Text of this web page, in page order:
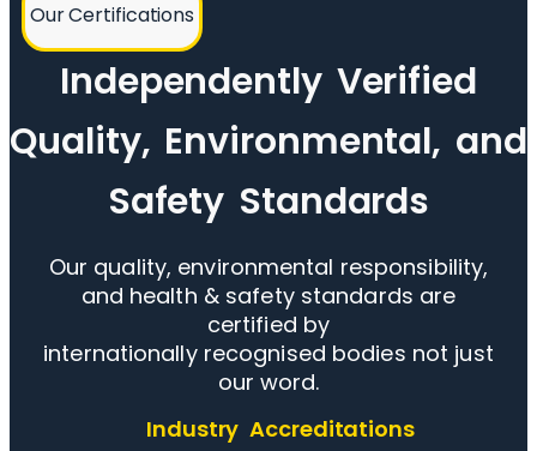
Our Certifications
Independently Verified
Quality, Environmental, and
Safety Standards
Our quality, environmental responsibility,
and health & safety standards are
certified by
internationally recognised bodies not just
our word.
Industry Accreditations